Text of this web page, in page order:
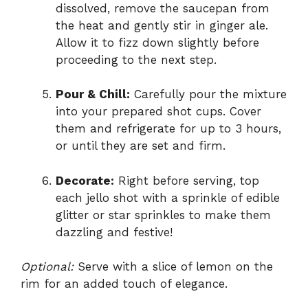
dissolved, remove the saucepan from
the heat and gently stir in ginger ale.
Allow it to fizz down slightly before
proceeding to the next step.
Pour & Chill: Carefully pour the mixture
into your prepared shot cups. Cover
them and refrigerate for up to 3 hours,
or until they are set and firm.
Decorate: Right before serving, top
each jello shot with a sprinkle of edible
glitter or star sprinkles to make them
dazzling and festive!
Optional:Serve with a slice of lemon on the
rim for an added touch of elegance.